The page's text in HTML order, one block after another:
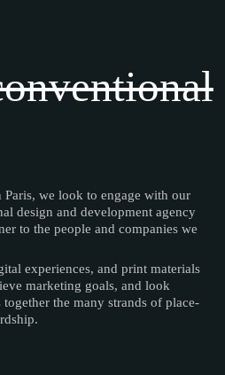
we look to engage with our
design and development agency
to the people and companies we
experiences, and print materials
marketing goals, and look
the many strands of place-